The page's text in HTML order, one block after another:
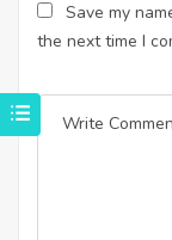
Save my
the next time I